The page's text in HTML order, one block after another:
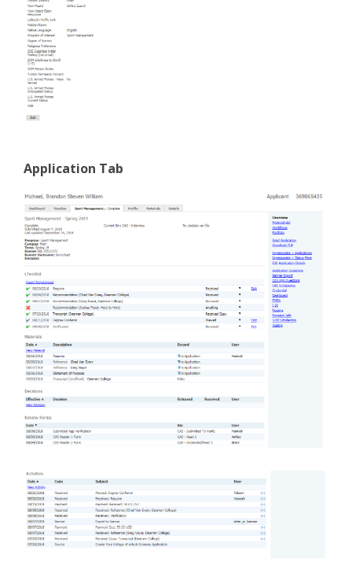
Application Tab